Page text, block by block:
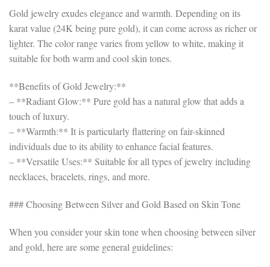
Gold jewelry exudes elegance and warmth. Depending on its
karat value (24K being pure gold), it can come across as richer or
lighter. The color range varies from yellow to white, making it
suitable for both warm and cool skin tones.
**Benefits of Gold Jewelry:**
– **Radiant Glow:** Pure gold has a natural glow that adds a
touch of luxury.
– **Warmth:** It is particularly flattering on fair-skinned
individuals due to its ability to enhance facial features.
– **Versatile Uses:** Suitable for all types of jewelry including
necklaces, bracelets, rings, and more.
### Choosing Between Silver and Gold Based on Skin Tone
When you consider your skin tone when choosing between silver
and gold, here are some general guidelines: